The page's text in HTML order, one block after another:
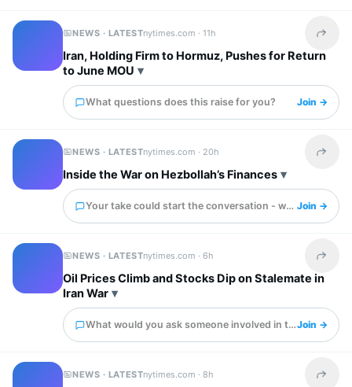
NEWS · LATESTnytimes.com ·11h Share
Iran, Holding Firm to Hormuz, Pushes for Return
to June MOU
What questions does this raise for you? Join →
NEWS · LATESTnytimes.com · 20h Share
Inside the War on Hezbollah’s Finances
Your take could start the conversation - what is it?
Join →
NEWS · LATESTnytimes.com ·6h Share
Oil Prices Climb and Stocks Dip on Stalemate in
Iran War
What would you ask someone involved in this?Join →
NEWS · LATESTnytimes.com · 8h Share